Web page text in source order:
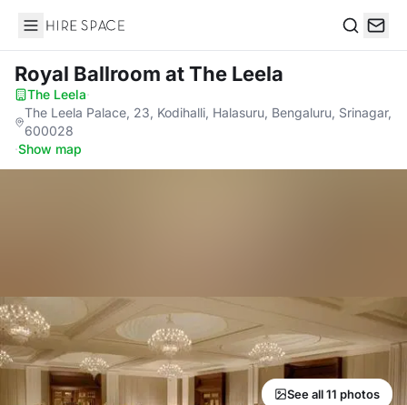
Hire Space
Royal Ballroom at The Leela
The Leela·
The Leela Palace, 23, Kodihalli, Halasuru, Bengaluru, Srinagar,
600028
·Show map
See all 11 photos